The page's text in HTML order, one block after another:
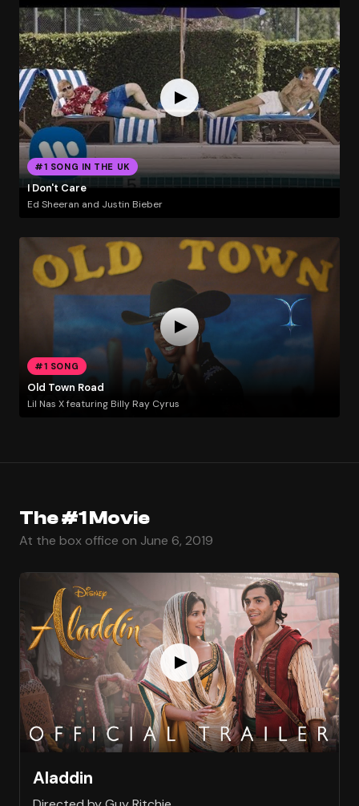
#1 SONG IN THE UK
I Don't Care
Ed Sheeran and Justin Bieber
#1 SONG
Old Town Road
Lil Nas X featuring Billy Ray Cyrus
The #1 Movie
At the box office on June 6, 2019
Aladdin